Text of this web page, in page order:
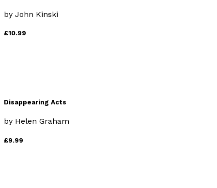
by John Kinski
£10.99
Disappearing Acts
by Helen Graham
£9.99